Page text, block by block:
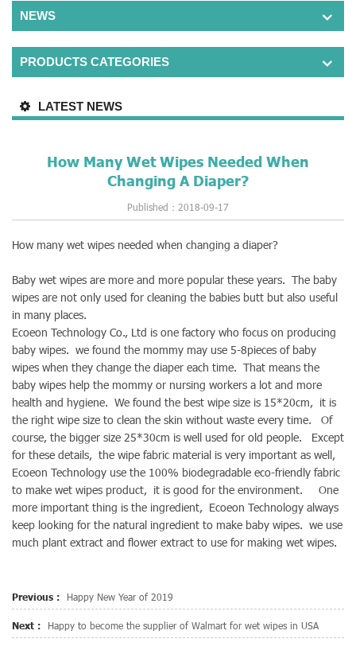
NEWS
PRODUCTS CATEGORIES
LATEST NEWS
How Many Wet Wipes Needed When
Changing A Diaper?
Published：2018-09-17
How many wet wipes needed when changing a diaper?
Baby wet wipes are more and more popular these years. The baby
wipes are not only used for cleaning the babies butt but also useful
in many places.
Ecoeon Technology Co., Ltd is one factory who focus on producing
baby wipes. we found the mommy may use 5-8pieces of baby
wipes when they change the diaper each time. That means the
baby wipes help the mommy or nursing workers a lot and more
health and hygiene. We found the best wipe size is 15*20cm, it is
the right wipe size to clean the skin without waste every time. Of
course, the bigger size 25*30cm is well used for old people. Except
for these details, the wipe fabric material is very important as well,
Ecoeon Technology use the 100% biodegradable eco-friendly fabric
to make wet wipes product, it is good for the environment. One
more important thing is the ingredient, Ecoeon Technology always
keep looking for the natural ingredient to make baby wipes. we use
much plant extract and flower extract to use for making wet wipes.
Previous : Happy New Year of 2019
Next : Happy to become the supplier of Walmart for wet wipes in USA